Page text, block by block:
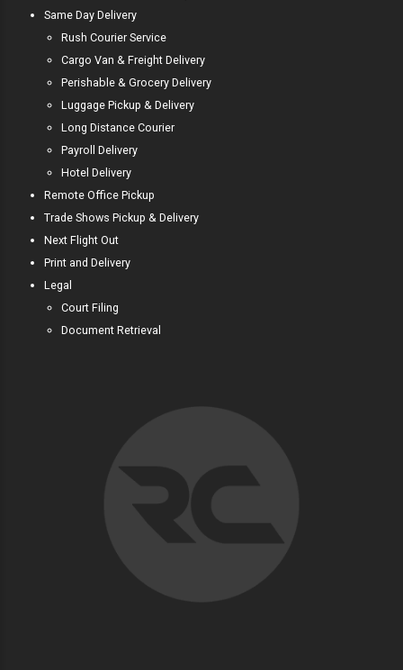
Same Day Delivery
Rush Courier Service
Cargo Van & Freight Delivery
Perishable & Grocery Delivery
Luggage Pickup & Delivery
Long Distance Courier
Payroll Delivery
Hotel Delivery
Remote Office Pickup
Trade Shows Pickup & Delivery
Next Flight Out
Print and Delivery
Legal
Court Filing
Document Retrieval